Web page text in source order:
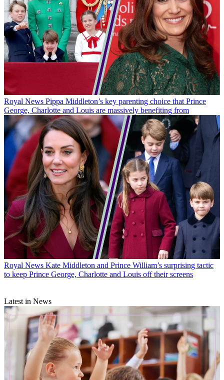
Royal News Pippa Middleton’s key parenting choice that Prince
George, Charlotte and Louis are massively benefiting from
Royal News Kate Middleton and Prince William’s surprising tactic
to keep Prince George, Charlotte and Louis off their screens
Latest in News